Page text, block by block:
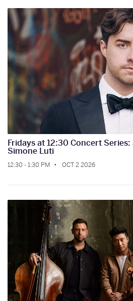
Fridays at 12:30 Concert Series:
Simone Luti
12:30 - 1:30 PM OCT 2 2026